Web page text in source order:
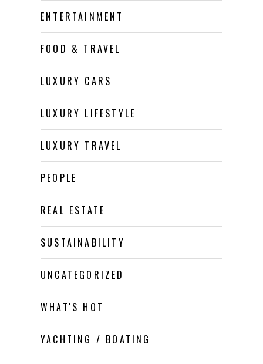
ENTERTAINMENT
FOOD & TRAVEL
LUXURY CARS
LUXURY LIFESTYLE
LUXURY TRAVEL
PEOPLE
REAL ESTATE
SUSTAINABILITY
UNCATEGORIZED
WHAT'S HOT
YACHTING / BOATING